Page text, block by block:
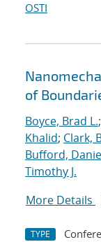
OSTI
of
Boyce, Brad L.;
Khalid; Clark,
Bufford,
Timothy J.
More Details
TYPE